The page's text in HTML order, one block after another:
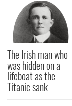
The Irish man who
was hidden on a
lifeboat as the
Titanic sank